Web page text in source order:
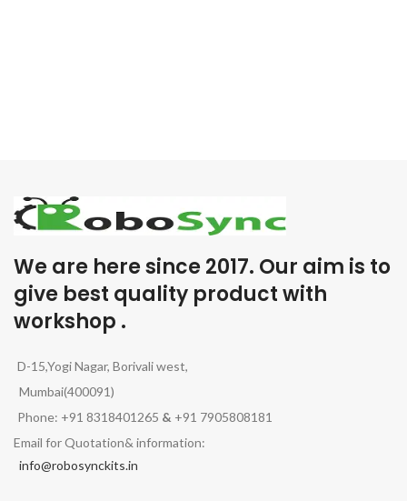
We are here since 2017. Our aim is to
give best quality product with
workshop .
D-15,Yogi Nagar, Borivali west,
Mumbai(400091)
Phone: +91 8318401265 & +91 7905808181
Email for Quotation& information:
info@robosynckits.in